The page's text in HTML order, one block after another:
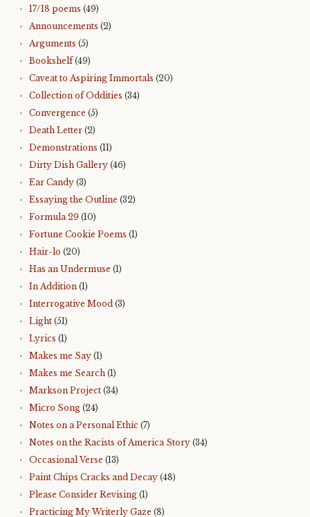
17/18 poems (49)
Announcements (2)
Arguments (5)
Bookshelf(49)
Caveat to Aspiring Immortals (20)
Collection of Oddities (34)
Convergence (5)
Death Letter (2)
Demonstrations (11)
Dirty Dish Gallery (46)
Ear Candy (3)
Essaying the Outline (32)
Formula 29 (10)
Fortune Cookie Poems (1)
Hair-lo (20)
Has an Undermuse (1)
In Addition (1)
Interrogative Mood (3)
Light (51)
Lyrics (1)
Makes me Say (1)
Makes me Search (1)
Markson Project (34)
Micro Song (24)
Notes on a Personal Ethic (7)
Notes on the Racists of America Story (34)
Occasional Verse (13)
Paint Chips Cracks and Decay (48)
Please Consider Revising (1)
Practicing My Writerly Gaze (8)